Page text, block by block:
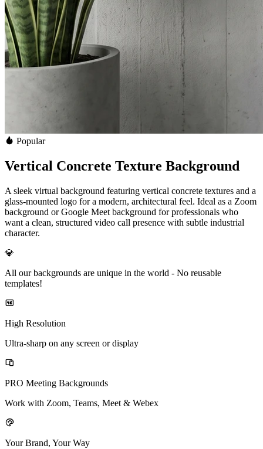
Popular
Vertical Concrete Texture Background
A sleek virtual background featuring vertical concrete textures and a
glass-mounted logo for a modern, architectural feel. Ideal as a Zoom
background or Google Meet background for professionals who
want a clean, structured video call presence with subtle industrial
character.
💎
All our backgrounds are unique in the world - No reusable
templates!
High Resolution
Ultra-sharp on any screen or display
PRO Meeting Backgrounds
Work with Zoom, Teams, Meet & Webex
Your Brand, Your Way